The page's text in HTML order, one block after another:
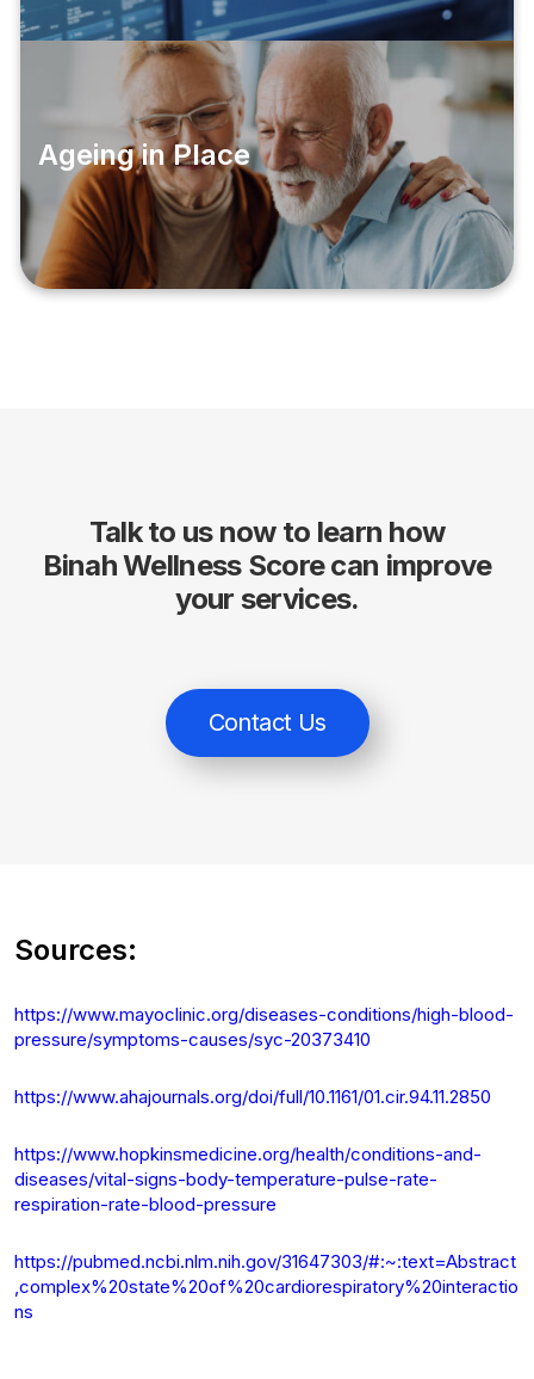
Ageing in Place
Talk to us now to learn how
Binah Wellness Score can improve
your services.
Contact Us
Sources:
https://www.mayoclinic.org/diseases-conditions/high-blood-
pressure/symptoms-causes/syc-20373410
https://www.ahajournals.org/doi/full/10.1161/01.cir.94.11.2850
https://www.hopkinsmedicine.org/health/conditions-and-
diseases/vital-signs-body-temperature-pulse-rate-
respiration-rate-blood-pressure
https://pubmed.ncbi.nlm.nih.gov/31647303/#:~:text=Abstract
,complex%20state%20of%20cardiorespiratory%20interactio
ns